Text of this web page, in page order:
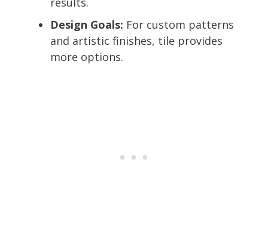
Design Goals: For custom patterns
and artistic finishes, tile provides
more options.